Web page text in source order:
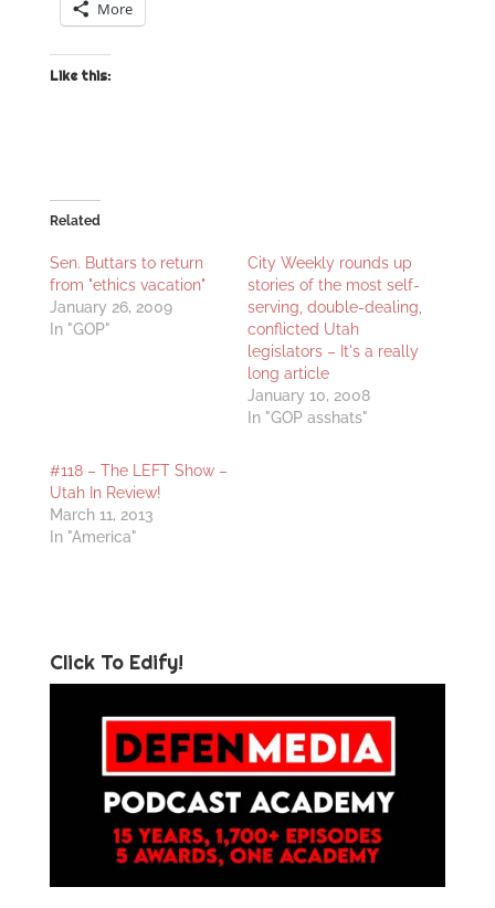
More
Like this:
Related
Sen. Buttars to return
from "ethics vacation"
January 26, 2009
In "GOP"
City Weekly rounds up
stories of the most self-
serving, double-dealing,
conflicted Utah
legislators – It's a really
long article
January 10, 2008
In "GOP asshats"
#118 – The LEFT Show –
Utah In Review!
March 11, 2013
In "America"
Click To Edify!